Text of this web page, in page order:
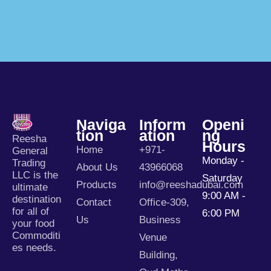
Reesha
General
Trading
LLC is the
ultimate
destination
for all of
your food
Commoditi
es needs.
Naviga
Tion
Home
About Us
Products
Contact
Us
Inform
Ation
+971-
43966068
info@reeshadubai.com
Office-309,
Business
Venue
Building,
Openi
Ng
Hours
Monday -
Saturday
9:00 AM -
6:00 PM